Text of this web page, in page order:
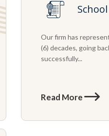
Our firm has
(6) decades, going
successfully...
Read More